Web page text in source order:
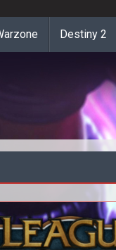
Destiny 2